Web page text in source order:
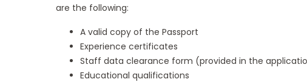
are the following:
A valid copy of the Passport
Experience certificates
Staff data clearance form (provided in the
Educational qualifications